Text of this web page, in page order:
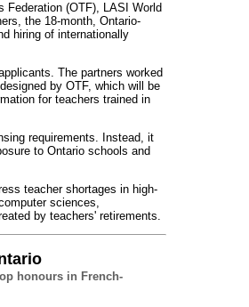
Federation (OTF), LASI World
the 18-month, Ontario-
hiring of internationally
The partners worked
by OTF, which will be
for teachers trained in
requirements. Instead, it
to Ontario schools and
teacher shortages in high-
sciences,
by teachers' retirements.
honours in French-